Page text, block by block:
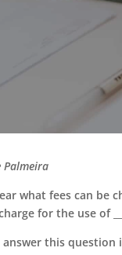
Palmeira
what fees can
for the use of
this question